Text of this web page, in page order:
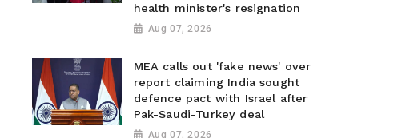
health minister's resignation
Aug 07, 2026
MEA calls out 'fake news' over
report claiming India sought
defence pact with Israel after
Pak-Saudi-Turkey deal
Aug 07, 2026